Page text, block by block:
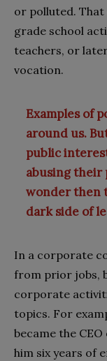
or polluted.
grade school
teachers, or
vocation.
Examples of
around us.
public
abusing their
wonder then
dark side of
In a corporate
from prior jobs,
corporate
topics. For
became the
him six years of